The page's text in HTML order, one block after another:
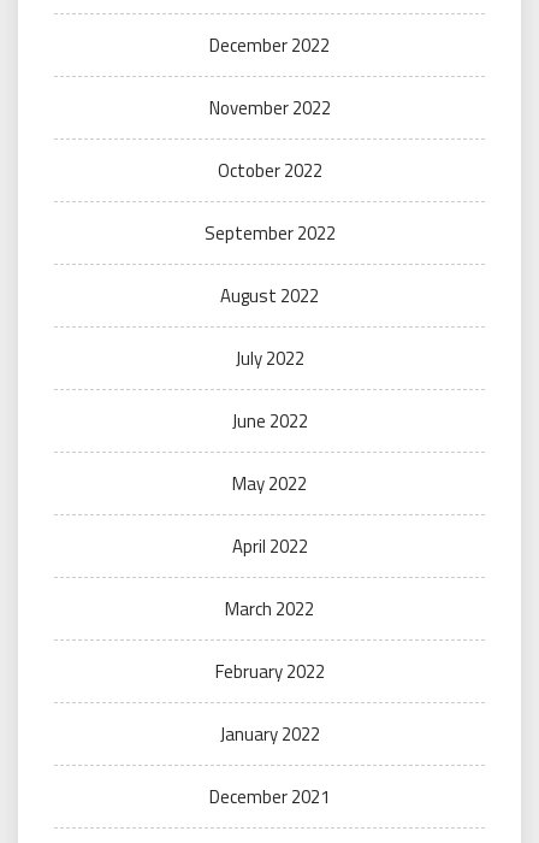
December 2022
November 2022
October 2022
September 2022
August 2022
July 2022
June 2022
May 2022
April 2022
March 2022
February 2022
January 2022
December 2021